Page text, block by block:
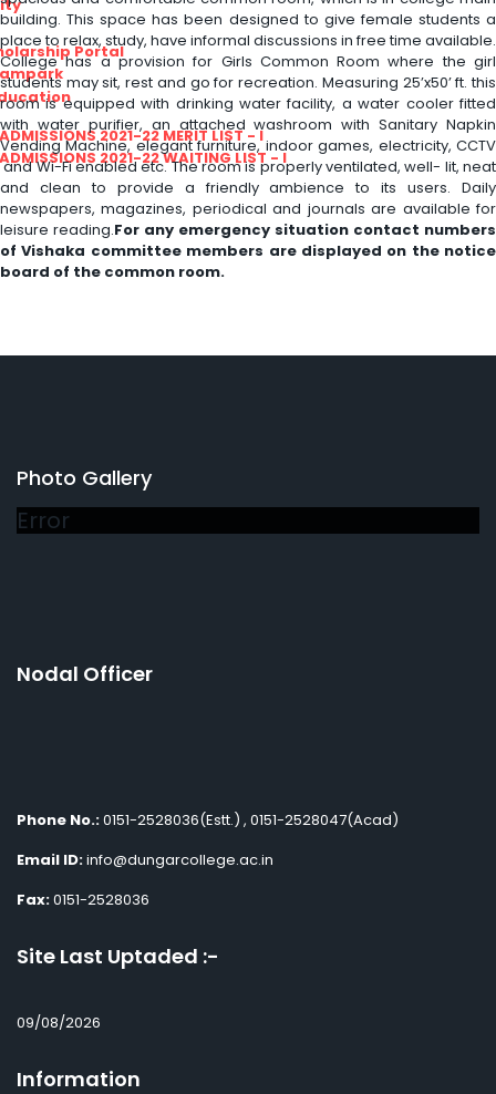
Portal
2021-22 MERIT LIST - I
2021-22 WAITING LIST - I
building. This space has been designed to give female students a
place to relax, study, have informal discussions in free time available.
College has a provision for Girls Common Room where the girl
students may sit, rest and go for recreation. Measuring 25’x50’ ft. this
room is equipped with drinking water facility, a water cooler fitted
with water purifier, an attached washroom with Sanitary Napkin
Vending Machine, elegant furniture, indoor games, electricity, CCTV
and Wi-Fi enabled etc. The room is properly ventilated, well- lit, neat
and clean to provide a friendly ambience to its users. Daily
newspapers, magazines, periodical and journals are available for
leisure reading.For any emergency situation contact numbers
of Vishaka committee members are displayed on the notice
board of the common room.
Photo Gallery
Error
Nodal Officer
Phone No.:0151-2528036(Estt.) , 0151-2528047(Acad)
Email ID:info@dungarcollege.ac.in
Fax:0151-2528036
Site Last Uptaded :-
09/08/2026
Information